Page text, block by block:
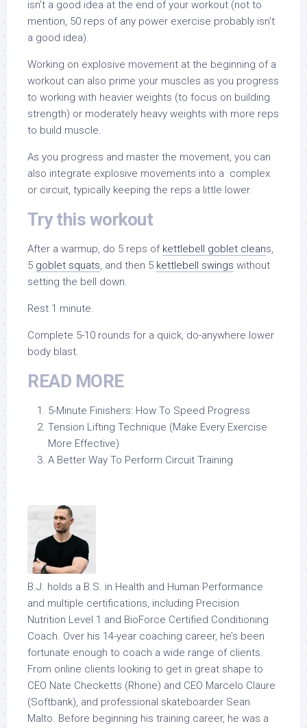
isn’t a good idea at the end of your workout (not to
mention, 50 reps of any power exercise probably isn’t
a good idea).
Working on explosive movement at the beginning of a
workout can also prime your muscles as you progress
to working with heavier weights (to focus on building
strength) or moderately heavy weights with more reps
to build muscle.
As you progress and master the movement, you can
also integrate explosive movements into a complex
or circuit, typically keeping the reps a little lower.
Try this workout
After a warmup, do 5 reps of kettlebell goblet cleans,
5 goblet squats, and then 5 kettlebell swings without
setting the bell down.
Rest 1 minute.
Complete 5-10 rounds for a quick, do-anywhere lower
body blast.
READ MORE
5-Minute Finishers: How To Speed Progress
Tension Lifting Technique (Make Every Exercise
More Effective)
A Better Way To Perform Circuit Training
B.J. holds a B.S. in Health and Human Performance
and multiple certifications, including Precision
Nutrition Level 1 and BioForce Certified Conditioning
Coach. Over his 14-year coaching career, he’s been
fortunate enough to coach a wide range of clients.
From online clients looking to get in great shape to
CEO Nate Checketts (Rhone) and CEO Marcelo Claure
(Softbank), and professional skateboarder Sean
Malto. Before beginning his training career, he was a